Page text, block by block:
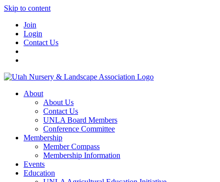
Skip to content
Join
Login
Contact Us
About
About Us
Contact Us
UNLA Board Members
Conference Committee
Membership
Member Compass
Membership Information
Events
Education